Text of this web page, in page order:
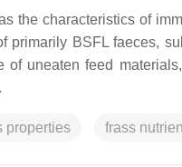
the characteristics of
primarily BSFL faeces,
uneaten feed
properties frass